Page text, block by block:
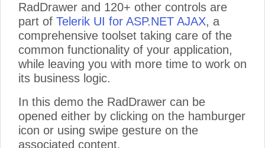
RadDrawer and 120+ other controls are
part of Telerik UI for ASP.NET AJAX, a
comprehensive toolset taking care of the
common functionality of your application,
while leaving you with more time to work on
its business logic.
In this demo the RadDrawer can be
opened either by clicking on the hamburger
icon or using swipe gesture on the
associated content.